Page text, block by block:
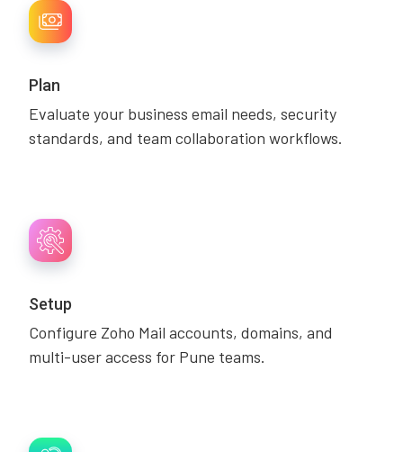
Plan
Evaluate your business email needs, security
standards, and team collaboration workflows.
Setup
Configure Zoho Mail accounts, domains, and
multi-user access for Pune teams.